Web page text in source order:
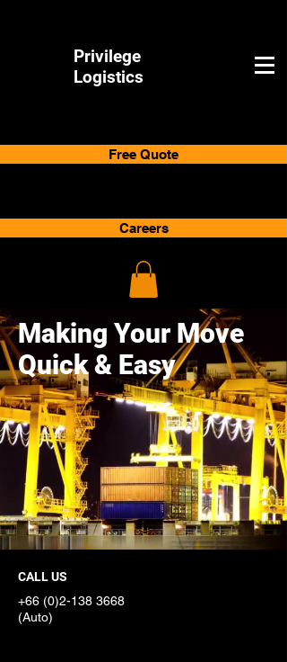
Privilege
Logistics
Free Quote
Careers
Making Your Move
Quick & Easy
CALL US
+66 (0)2-138 3668
(Auto)